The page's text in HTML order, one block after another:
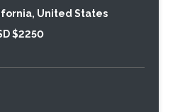
United States
$2250